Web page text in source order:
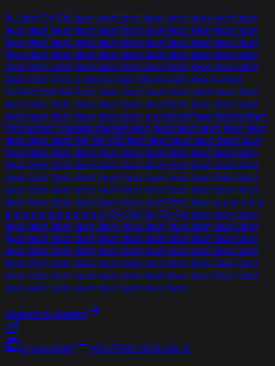
lit_Latn Citi Citi laun laun laun laun laun laun laun laun
laun laun laun laun laun laun laun laun laun laun laun
laun laun laun laun laun laun laun laun laun laun laun
laun laun laun laun laun laun laun laun laun laun laun
laun laun laun laun laun laun laun laun laun laun laun
laun laun laun a blockchain blockchain blockchain
market market laun laun laun laun laun laun laun laun
laun laun laun laun laun laun laun laun laun laun laun
laun laun laun laun laun laun a a blockchain blockchain
blockchain market market laun laun laun laun laun laun
laun laun laun Citi Citi Citi laun laun laun laun laun laun
laun laun laun laun laun laun laun laun laun laun laun
laun laun laun laun laun laun laun laun laun laun laun
laun laun laun laun laun laun laun laun laun laun laun
laun laun laun laun laun laun laun laun laun laun laun
laun laun laun laun laun laun laun laun laun a a a a a a
a a a a a a a a a a a a Citi Citi Citi Citi Citi laun laun laun
laun laun laun laun laun laun laun laun laun laun laun
laun laun laun laun laun laun laun laun laun laun laun
laun laun laun laun laun laun laun laun laun laun laun
laun laun laun laun laun laun laun laun laun laun laun
laun laun laun laun laun laun laun laun laun laun laun
laun laun laun laun laun laun laun laun
Skaityti AI analizę
CryptoSlate NEUTRAL2026-06-11